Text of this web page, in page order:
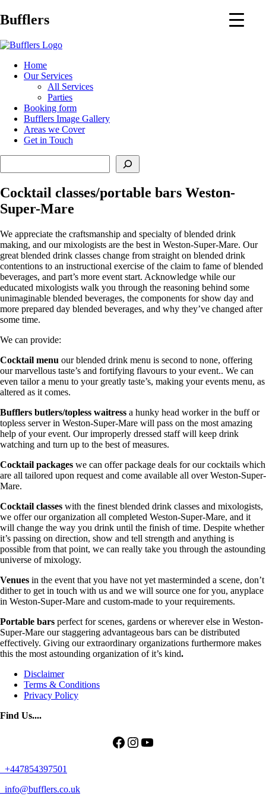
Main
Bufflers
Home
Our Services
All Services
Parties
Booking form
Bufflers Image Gallery
Areas we Cover
Get in Touch
Cocktail classes/portable bars Weston-
Super-Mare
We appreciate the craftsmanship and specialty of blended drink
making, and our mixologists are the best in Weston-Super-Mare. Our
great blended drink classes change from straight on blended drink
contentions to an instructional exercise of the claim to fame of blended
beverages, and part’s more event start. Acknowledge while our
educated mixologists walk you through the reasoning behind some
unimaginable blended beverages, the components for show day and
more prepared day blended beverages, and why they’ve changed after
some time.
We can provide:
Cocktail menu our blended drink menu is second to none, offering
our marvellous taste’s and fortifying flavours to your event.. We can
even tailor a menu to your greatly taste’s, making your events menu, as
altered as it comes.
Bufflers butlers/topless waitress a hunky head worker in the buff or
topless server in Weston-Super-Mare will pass on the most amazing
help of your event. Our improperly dressed staff will keep drink
watching and turn up to the best of measures.
Cocktail packages we can offer package deals for our cocktails which
are all tailored upon request and come available all over Weston-Super-
Mare.
Cocktail classes with the finest blended drink classes and mixologists,
we offer our organization all completed Weston-Super-Mare, and it
will change the way you drink until the finish of time. Despite whether
it’s passing on direction, show and tell strength and anything is
possible from that point, we can really take you through the astounding
universe of mixology.
Venues in the event that you have not yet masterminded a scene, don’t
dither to get in touch with us and we will source one for you, anyplace
in Weston-Super-Mare and custom-made to your requirements.
Portable bars perfect for scenes, gardens or wherever else in Weston-
Super-Mare our staggering advantageous bars can be distributed
effectively. Giving our extraordinary organizations furthermore makes
this the most astounding organization of it’s kind.
Disclaimer
Terms & Conditions
Privacy Policy
Find Us....
Facebook
Instagram
YouTube
+447854397501
info@bufflers.co.uk